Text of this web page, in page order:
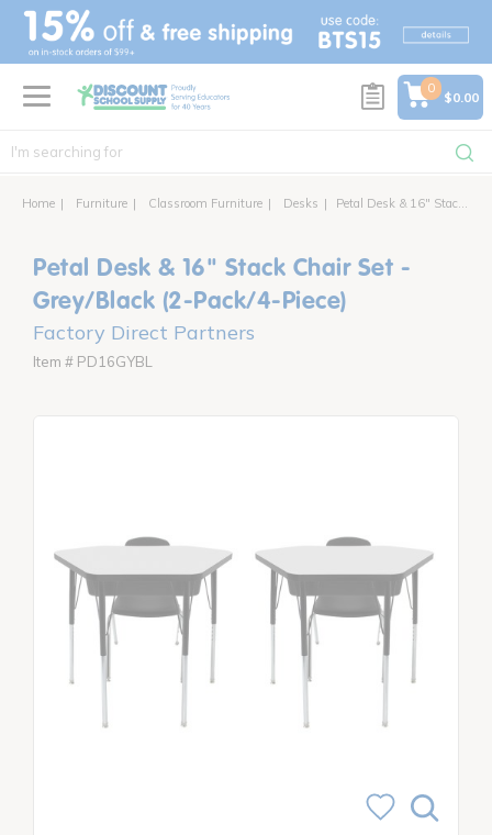
text.skipToContent
text.skipToNavigation
0
$0.00
Home Furniture Classroom Furniture Desks Petal Desk & 16" Stack Chair Set - Grey/Black (2-Pack/4-Piece)
Petal Desk & 16" Stack Chair Set -
Grey/Black (2-Pack/4-Piece)
Factory Direct Partners
Item # PD16GYBL